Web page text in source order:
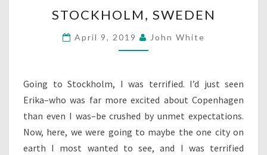
SWEDEN
STOCKHOLM, SWEDEN
April 9, 2019 John White
Going to Stockholm, I was terrified. I’d just seen
Erika–who was far more excited about Copenhagen
than even I was–be crushed by unmet expectations.
Now, here, we were going to maybe the one city on
earth I most wanted to see, and I was terrified